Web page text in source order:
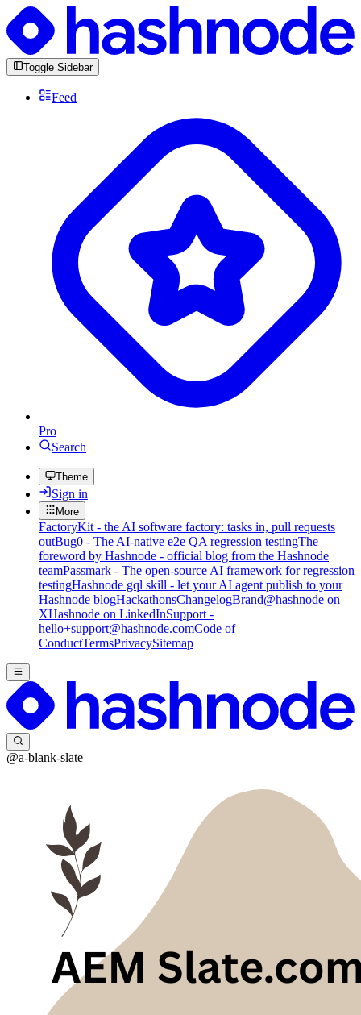
Toggle Sidebar
Feed
Pro
Search
Theme
Sign in
More
FactoryKit - the AI software factory: tasks in, pull requests
outBug0 - The AI-native e2e QA regression testingThe
foreword by Hashnode - official blog from the Hashnode
teamPassmark - The open-source AI framework for regression
testingHashnode gql skill - let your AI agent publish to your
Hashnode blogHackathonsChangelogBrand@hashnode on
XHashnode on LinkedInSupport -
hello+support@hashnode.comCode of
ConductTermsPrivacySitemap
@a-blank-slate